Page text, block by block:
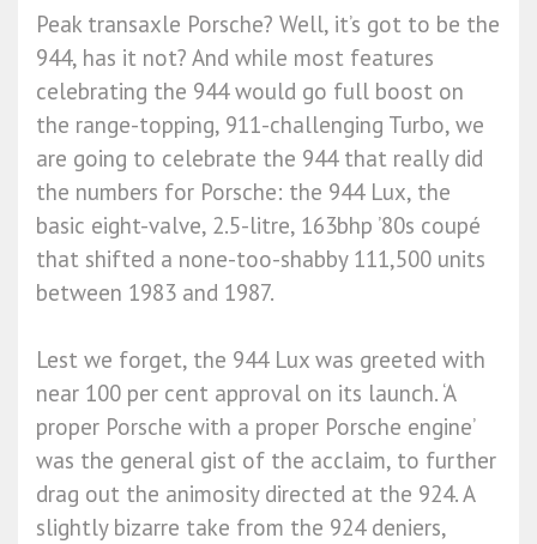
Peak transaxle Porsche? Well, it’s got to be the
944, has it not? And while most features
celebrating the 944 would go full boost on
the range-topping, 911-challenging Turbo, we
are going to celebrate the 944 that really did
the numbers for Porsche: the 944 Lux, the
basic eight-valve, 2.5-litre, 163bhp ’80s coupé
that shifted a none-too-shabby 111,500 units
between 1983 and 1987.
Lest we forget, the 944 Lux was greeted with
near 100 per cent approval on its launch. ‘A
proper Porsche with a proper Porsche engine’
was the general gist of the acclaim, to further
drag out the animosity directed at the 924. A
slightly bizarre take from the 924 deniers,